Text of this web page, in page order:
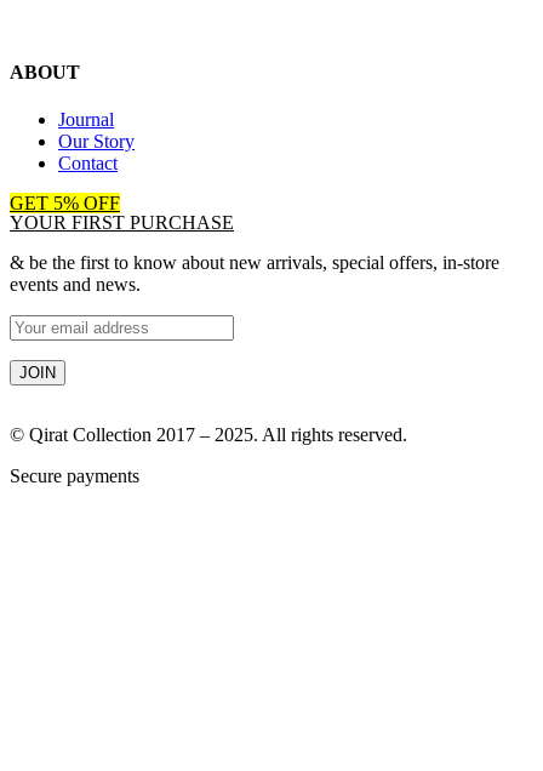
ABOUT
Journal
Our Story
Contact
GET 5% OFF
YOUR FIRST PURCHASE
& be the first to know about new arrivals, special offers, in-store
events and news.
© Qirat Collection 2017 – 2025. All rights reserved.
Secure payments